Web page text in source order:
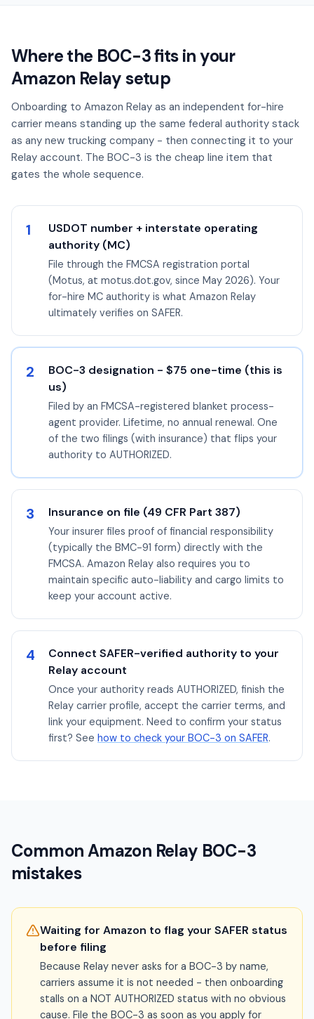
Where the BOC-3 fits in your
Amazon Relay setup
Onboarding to Amazon Relay as an independent for-hire
carrier means standing up the same federal authority stack
as any new trucking company - then connecting it to your
Relay account. The BOC-3 is the cheap line item that
gates the whole sequence.
1
USDOT number + interstate operating
authority (MC)
File through the FMCSA registration portal
(Motus, at motus.dot.gov, since May 2026). Your
for-hire MC authority is what Amazon Relay
ultimately verifies on SAFER.
2
BOC-3 designation - $75 one-time (this is
us)
Filed by an FMCSA-registered blanket process-
agent provider. Lifetime, no annual renewal. One
of the two filings (with insurance) that flips your
authority to AUTHORIZED.
3 Insurance on file (49 CFR Part 387)
Your insurer files proof of financial responsibility
(typically the BMC-91 form) directly with the
FMCSA. Amazon Relay also requires you to
maintain specific auto-liability and cargo limits to
keep your account active.
4
Connect SAFER-verified authority to your
Relay account
Once your authority reads AUTHORIZED, finish the
Relay carrier profile, accept the carrier terms, and
link your equipment. Need to confirm your status
first? See how to check your BOC-3 on SAFER.
Common Amazon Relay BOC-3
mistakes
Waiting for Amazon to flag your SAFER status
before filing
Because Relay never asks for a BOC-3 by name,
carriers assume it is not needed - then onboarding
stalls on a NOT AUTHORIZED status with no obvious
cause. File the BOC-3 as soon as you apply for